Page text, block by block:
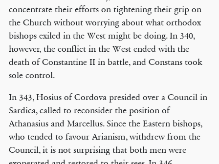
concentrate their efforts on tightening their grip on
the Church without worrying about what orthodox
bishops exiled in the West might be doing. In 340,
however, the conflict in the West ended with the
death of Constantine II in battle, and Constans took
sole control.
In 343, Hosius of Cordova presided over a Council in
Sardica, called to reconsider the position of
Athanasius and Marcellus. Since the Eastern bishops,
who tended to favour Arianism, withdrew from the
Council, it is not surprising that both men were